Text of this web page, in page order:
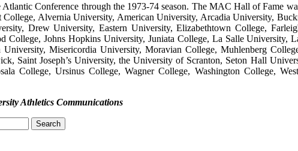
Conference through the 1973-74 season. The MAC Hall of Fame
Alvernia University, American University, Arcadia University,
Drew University, Eastern University, Elizabethtown College,
College, Johns Hopkins University, Juniata College, La Salle
University, Misericordia University, Moravian College, Muhlenberg
Saint Joseph’s University, the University of Scranton, Seton Hall
College, Ursinus College, Wagner College, Washington College,
Athletics Communications